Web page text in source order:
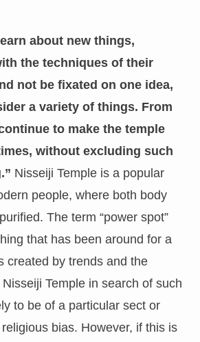
about new things,
the techniques of their
not be fixated on one idea,
a variety of things. From
to make the temple
without excluding such
Nisseiji Temple is a popular
people, where both body
The term “power spot”
that has been around for a
created by trends and the
Temple in search of such
to be of a particular sect or
bias. However, if this is